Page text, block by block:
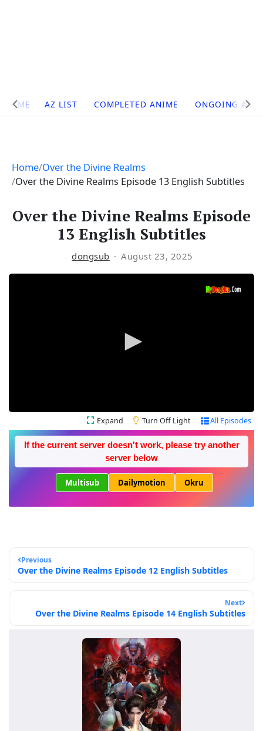
Site
Navigation
HOME AZ LIST COMPLETED ANIME ONGOING
Home Over the Divine Realms
Over the Divine Realms Episode 13 English Subtitles
Over the Divine Realms Episode
13 English Subtitles
dongsub August 23, 2025
Expand Turn Off Light All Episodes
If the current server doesn't work, please try another
server below
Multisub Dailymotion Okru
Previous
Over the Divine Realms Episode 12 English Subtitles
Next
Over the Divine Realms Episode 14 English Subtitles